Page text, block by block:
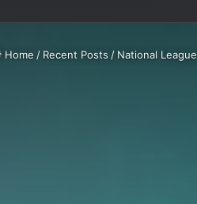
Home / Recent Posts / National League